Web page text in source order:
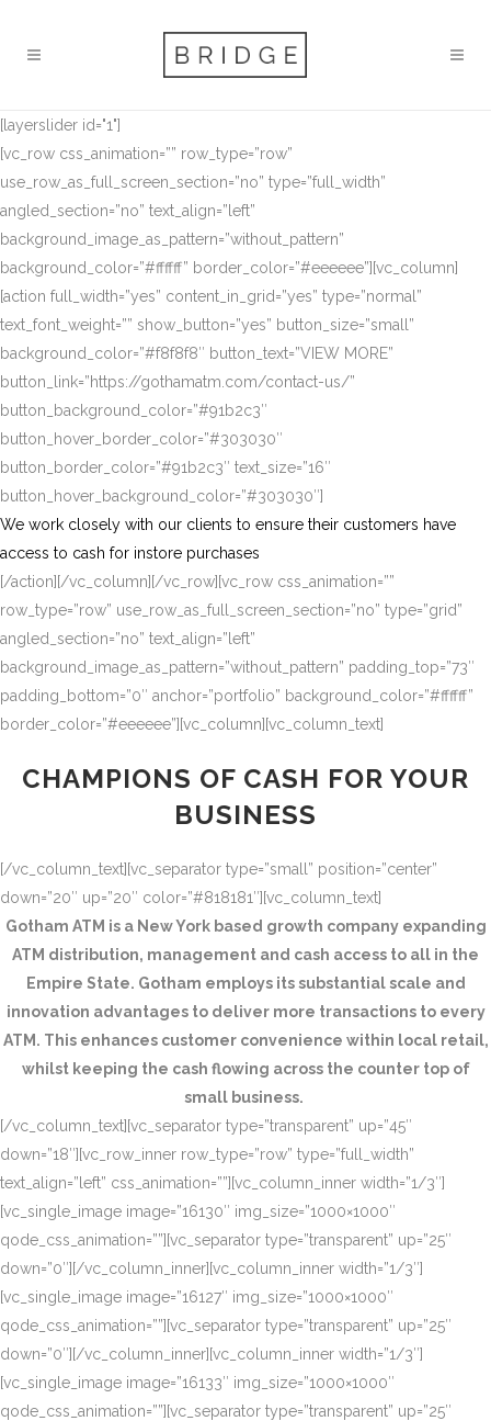
[layerslider id="1"]
[vc_row css_animation=”” row_type=”row”
use_row_as_full_screen_section=”no” type=”full_width”
angled_section=”no” text_align=”left”
background_image_as_pattern=”without_pattern”
background_color=”#ffffff” border_color=”#eeeeee”][vc_column]
[action full_width=”yes” content_in_grid=”yes” type=”normal”
text_font_weight=”” show_button=”yes” button_size=”small”
background_color=”#f8f8f8″ button_text=”VIEW MORE”
button_link=”https://gothamatm.com/contact-us/”
button_background_color=”#91b2c3″
button_hover_border_color=”#303030″
button_border_color=”#91b2c3″ text_size=”16″
button_hover_background_color=”#303030″]
We work closely with our clients to ensure their customers have
access to cash for instore purchases
[/action][/vc_column][/vc_row][vc_row css_animation=””
row_type=”row” use_row_as_full_screen_section=”no” type=”grid”
angled_section=”no” text_align=”left”
background_image_as_pattern=”without_pattern” padding_top=”73″
padding_bottom=”0″ anchor=”portfolio” background_color=”#ffffff”
border_color=”#eeeeee”][vc_column][vc_column_text]
CHAMPIONS OF CASH FOR YOUR
BUSINESS
[/vc_column_text][vc_separator type=”small” position=”center”
down=”20″ up=”20″ color=”#818181″][vc_column_text]
Gotham ATM is a New York based growth company expanding
ATM distribution, management and cash access to all in the
Empire State. Gotham employs its substantial scale and
innovation advantages to deliver more transactions to every
ATM. This enhances customer convenience within local retail,
whilst keeping the cash flowing across the counter top of
small business.
[/vc_column_text][vc_separator type=”transparent” up=”45″
down=”18″][vc_row_inner row_type=”row” type=”full_width”
text_align=”left” css_animation=””][vc_column_inner width=”1/3″]
[vc_single_image image=”16130″ img_size=”1000×1000″
qode_css_animation=””][vc_separator type=”transparent” up=”25″
down=”0″][/vc_column_inner][vc_column_inner width=”1/3″]
[vc_single_image image=”16127″ img_size=”1000×1000″
qode_css_animation=””][vc_separator type=”transparent” up=”25″
down=”0″][/vc_column_inner][vc_column_inner width=”1/3″]
[vc_single_image image=”16133″ img_size=”1000×1000″
qode_css_animation=””][vc_separator type=”transparent” up=”25″